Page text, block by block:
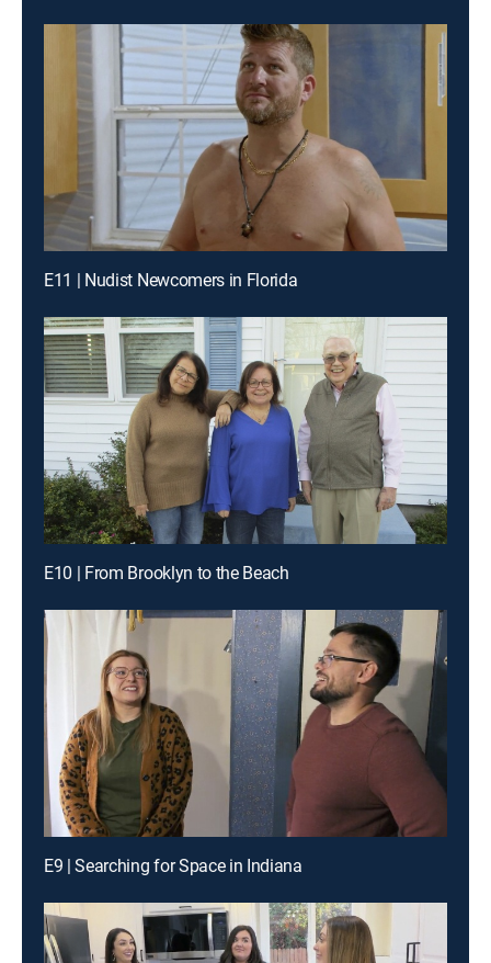
E11 | Nudist Newcomers in Florida
E10 | From Brooklyn to the Beach
E9 | Searching for Space in Indiana